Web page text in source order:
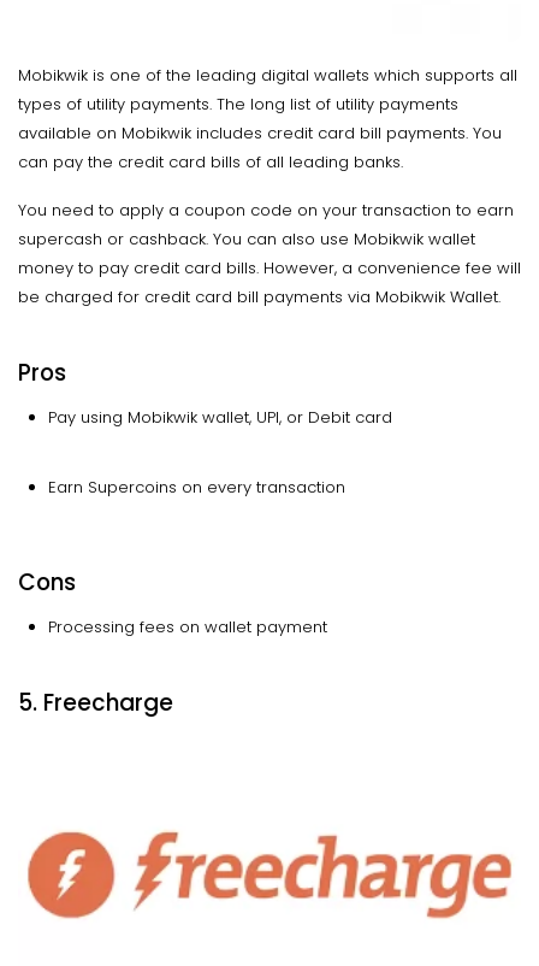
Mobikwik is one of the leading digital wallets which supports all
types of utility payments. The long list of utility payments
available on Mobikwik includes credit card bill payments. You
can pay the credit card bills of all leading banks.
You need to apply a coupon code on your transaction to earn
supercash or cashback. You can also use Mobikwik wallet
money to pay credit card bills. However, a convenience fee will
be charged for credit card bill payments via Mobikwik Wallet.
Pros
Pay using Mobikwik wallet, UPI, or Debit card
Earn Supercoins on every transaction
Cons
Processing fees on wallet payment
5. Freecharge